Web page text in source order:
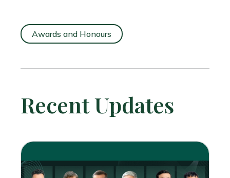
Awards and Honours
Recent Updates